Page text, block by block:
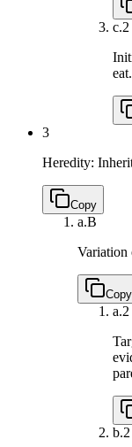
c.2
eat.
3
Heredity:
Copy
a.B
Variation
Copy
a.2
b.2